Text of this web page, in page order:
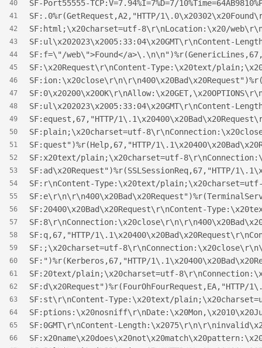
40
41
42
43
44
45
46
47
48
49
50
51
52
53
54
55
56
57
58
59
60
61
62
63
64
65
66
SF-Port55555-TCP:V=7.94%I=7%D=7/
SF:.0%r(GetRequest,A2,"HTTP/
SF:html;\x20charset=utf-8\r\nLocation:\x20/
SF:ul\x202023\x2005:33:04\x20GMT\r\nContent-
SF:f=\"/web\">Found</
SF:\x20Request\r\nContent-Type:\x20text/
SF:ul\x202023\x2005:33:04\x20GMT\r\nContent-
SF:equest,67,"HTTP/
SF:plain;\x20charset=utf-
SF:quest")%r(Help,67,"HTTP/
SF:x20text/plain;\x20charset=utf-
SF:ad\x20Request")%r(SSLSessionReq,67,"HTTP/
SF:r\nContent-Type:\x20text/
SF:20400\x20Bad\x20Request\r\nContent-
SF:q,67,"HTTP/
SF:;\x20charset=utf-
SF:")%r(Kerberos,67,"HTTP/
SF:20text/plain;\x20charset=utf-
SF:d\x20Request")%r(FourOhFourRequest,EA,"HTTP/
SF:st\r\nContent-Type:\x20text/
SF:0GMT\r\nContent-